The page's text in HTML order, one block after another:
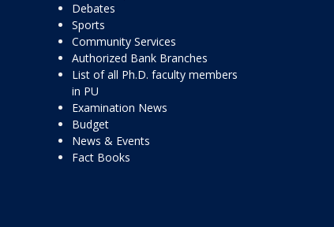
Debates
Sports
Community Services
Authorized Bank Branches
List of all Ph.D. faculty members
in PU
Examination News
Budget
News & Events
Fact Books